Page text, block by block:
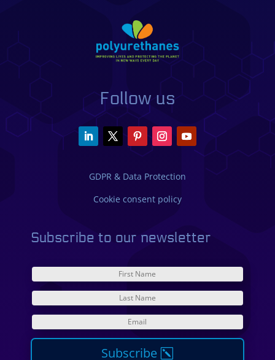
Follow us
GDPR & Data Protection
Cookie consent policy
Subscribe to our newsletter
Subscribe